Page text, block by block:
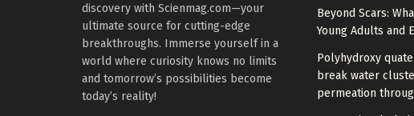
discovery with Scienmag.com—your
ultimate source for cutting-edge
breakthroughs. Immerse yourself in a
world where curiosity knows no limits
and tomorrow’s possibilities become
today’s reality!
Beyond Scars:
Young Adults and
Polyhydroxy
break water
permeation